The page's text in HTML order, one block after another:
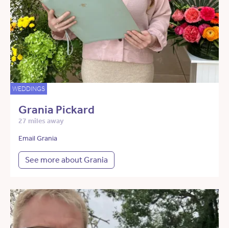
WEDDINGS
Grania Pickard
27 miles away
Email Grania
See more about Grania